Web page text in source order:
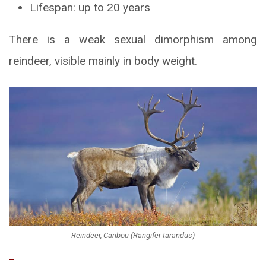
Lifespan: up to 20 years
There is a weak sexual dimorphism among
reindeer, visible mainly in body weight.
Reindeer, Caribou (Rangifer tarandus)